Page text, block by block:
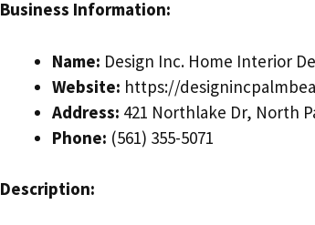
Business Information:
Name: Design Inc. Home Interior
Website: https://
Address: 421 Northlake Dr, North
Phone: (561) 355-5071
Description: